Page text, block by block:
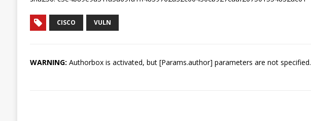
CISCO VULN
WARNING: Authorbox is activated, but [Params.author] parameters are not specified.